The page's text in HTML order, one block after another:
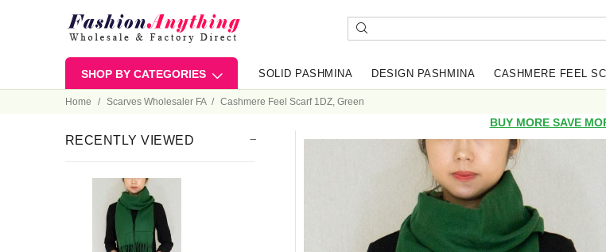
SHOP BY CATEGORIES SOLID PASHMINA DESIGN PASHMINA CASHMERE FEEL
Home Scarves Wholesaler FA Cashmere Feel Scarf 1DZ, Green
BUY MORE SAVE
RECENTLY VIEWED